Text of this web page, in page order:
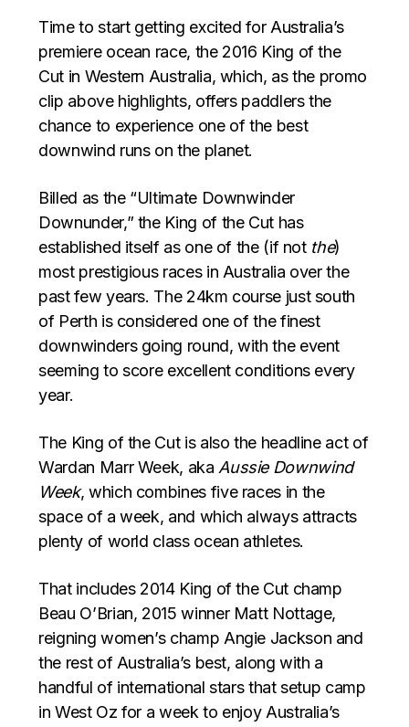
Time to start getting excited for Australia’s
premiere ocean race, the 2016 King of the
Cut in Western Australia, which, as the promo
clip above highlights, offers paddlers the
chance to experience one of the best
downwind runs on the planet.
Billed as the “Ultimate Downwinder
Downunder,” the King of the Cut has
established itself as one of the (if not the)
most prestigious races in Australia over the
past few years. The 24km course just south
of Perth is considered one of the finest
downwinders going round, with the event
seeming to score excellent conditions every
year.
The King of the Cut is also the headline act of
Wardan Marr Week, aka Aussie Downwind
Week, which combines five races in the
space of a week, and which always attracts
plenty of world class ocean athletes.
That includes 2014 King of the Cut champ
Beau O’Brian, 2015 winner Matt Nottage,
reigning women’s champ Angie Jackson and
the rest of Australia’s best, along with a
handful of international stars that setup camp
in West Oz for a week to enjoy Australia’s